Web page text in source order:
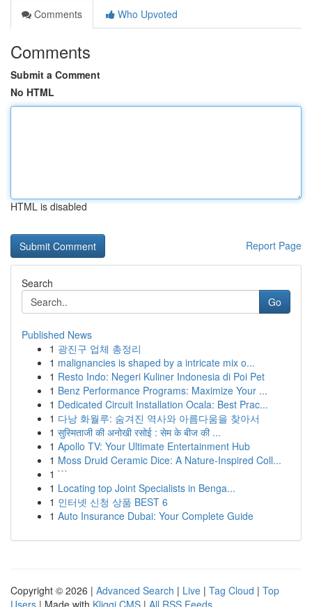
Comments
Who Upvoted
Comments
Submit a Comment
No HTML
HTML is disabled
Report Page
Search
Go
Published News
1 광진구 업체 총정리
1 malignancies is shaped by a intricate mix o...
1 Resto Indo: Negeri Kuliner Indonesia di Poi Pet
1 Benz Performance Programs: Maximize Your ...
1 Dedicated Circuit Installation Ocala: Best Prac...
1 다낭 화월루: 숨겨진 역사와 아름다움을 찾아서
1 सुस्मिताजी की अनोखी रसोई : सेम के बीज की ...
1 Apollo TV: Your Ultimate Entertainment Hub
1 Moss Druid Ceramic Dice: A Nature-Inspired Coll...
1 ```
1 Locating top Joint Specialists in Benga...
1 인터넷 신청 상품 BEST 6
1 Auto Insurance Dubai: Your Complete Guide
Copyright © 2026 | Advanced Search | Live | Tag Cloud | Top
Users | Made with Kliqqi CMS | All RSS Feeds